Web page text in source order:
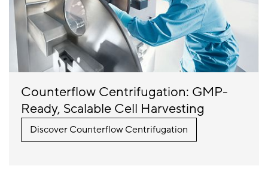
Counterflow Centrifugation: GMP-
Ready, Scalable Cell Harvesting
Discover Counterflow Centrifugation